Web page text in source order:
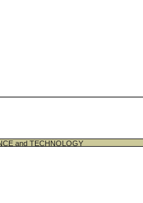
and TECHNOLOGY